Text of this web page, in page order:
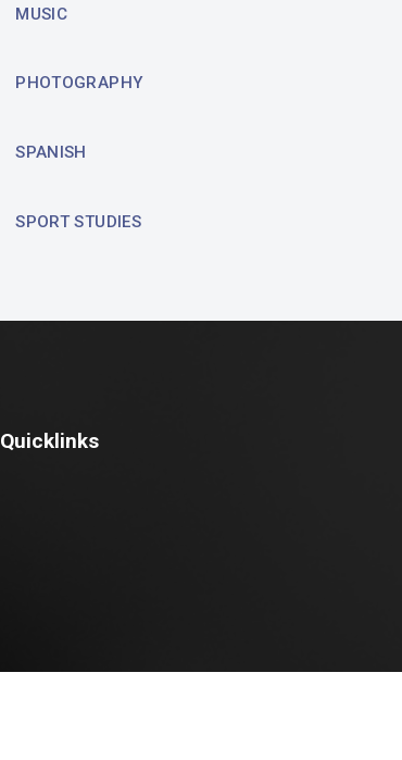
MUSIC
PHOTOGRAPHY
SPANISH
SPORT STUDIES
Quicklinks